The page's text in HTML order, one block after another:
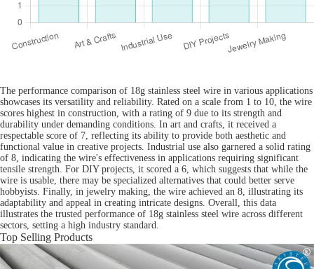
The performance comparison of 18g stainless steel wire in various applications
showcases its versatility and reliability. Rated on a scale from 1 to 10, the wire
scores highest in construction, with a rating of 9 due to its strength and
durability under demanding conditions. In art and crafts, it received a
respectable score of 7, reflecting its ability to provide both aesthetic and
functional value in creative projects. Industrial use also garnered a solid rating
of 8, indicating the wire's effectiveness in applications requiring significant
tensile strength. For DIY projects, it scored a 6, which suggests that while the
wire is usable, there may be specialized alternatives that could better serve
hobbyists. Finally, in jewelry making, the wire achieved an 8, illustrating its
adaptability and appeal in creating intricate designs. Overall, this data
illustrates the trusted performance of 18g stainless steel wire across different
sectors, setting a high industry standard.
Top Selling Products